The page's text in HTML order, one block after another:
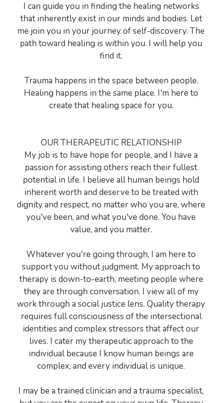
I can guide you in finding the healing networks
that inherently exist in our minds and bodies. Let
me join you in your journey of self-discovery. The
path toward healing is within you. I will help you
find it.
Trauma happens in the space between people.
Healing happens in the same place. I'm here to
create that healing space for you.
OUR THERAPEUTIC RELATIONSHIP
My job is to have hope for people, and I have a
passion for assisting others reach their fullest
potential in life. I believe all human beings hold
inherent worth and deserve to be treated with
dignity and respect, no matter who you are, where
you've been, and what you've done. You have
value, and you matter.
Whatever you're going through, I am here to
support you without judgment. My approach to
therapy is down-to-earth, meeting people where
they are through conversation. I view all of my
work through a social justice lens. Quality therapy
requires full consciousness of the intersectional
identities and complex stressors that affect our
lives. I cater my therapeutic approach to the
individual because I know human beings are
complex, and every individual is unique.
I may be a trained clinician and a trauma specialist,